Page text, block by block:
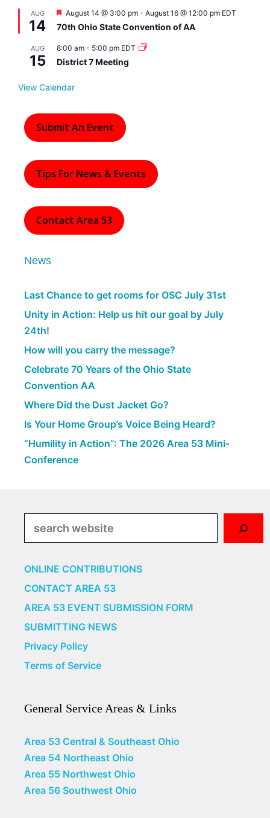
AUG
14
F
e
a
u
r
August 14 @ 3:00 pm - August 16 @ 12:00 pm EDT
70th Ohio State Convention of AA
AUG
15
8:00 am - 5:00 pm EDT
District 7 Meeting
View Calendar
Submit An Event
Tips For News & Events
Contact Area 53
News
Last Chance to get rooms for OSC July 31st
Unity in Action: Help us hit our goal by July
24th!
How will you carry the message?
Celebrate 70 Years of the Ohio State
Convention AA
Where Did the Dust Jacket Go?
Is Your Home Group’s Voice Being Heard?
“Humility in Action”: The 2026 Area 53 Mini-
Conference
ONLINE CONTRIBUTIONS
CONTACT AREA 53
AREA 53 EVENT SUBMISSION FORM
SUBMITTING NEWS
Privacy Policy
Terms of Service
General Service Areas & Links
Area 53 Central & Southeast Ohio
Area 54 Northeast Ohio
Area 55 Northwest Ohio
Area 56 Southwest Ohio